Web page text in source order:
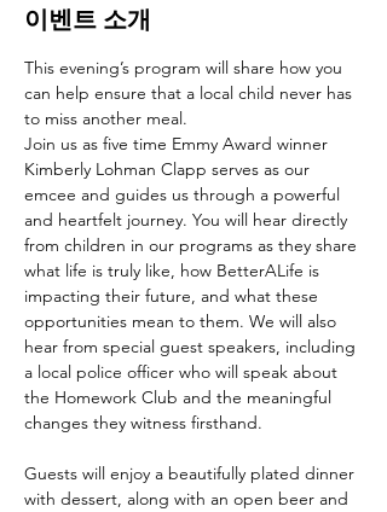
이벤트 소개
This evening’s program will share how you
can help ensure that a local child never has
to miss another meal.
Join us as five time Emmy Award winner
Kimberly Lohman Clapp serves as our
emcee and guides us through a powerful
and heartfelt journey. You will hear directly
from children in our programs as they share
what life is truly like, how BetterALife is
impacting their future, and what these
opportunities mean to them. We will also
hear from special guest speakers, including
a local police officer who will speak about
the Homework Club and the meaningful
changes they witness firsthand.
Guests will enjoy a beautifully plated dinner
with dessert, along with an open beer and